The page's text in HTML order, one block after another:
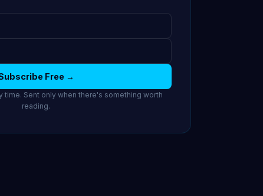
Free →
time. Sent only when there's something worth
reading.